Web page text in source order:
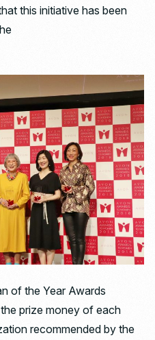
this initiative has been
of the Year Awards
prize money of each
recommended by the